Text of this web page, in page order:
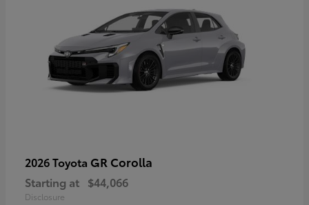
2026 Toyota GR Corolla
Starting at $44,066
Disclosure